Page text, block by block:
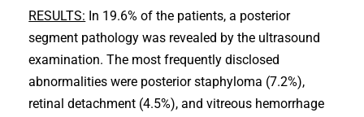
RESULTS: In 19.6% of the patients, a posterior
segment pathology was revealed by the ultrasound
examination. The most frequently disclosed
abnormalities were posterior staphyloma (7.2%),
retinal detachment (4.5%), and vitreous hemorrhage